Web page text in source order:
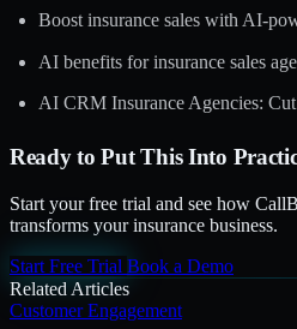
Boost insurance sales with AI-
AI benefits for insurance sales
AI CRM Insurance Agencies:
Ready to Put This Into
Start your free trial and see how
transforms your insurance business.
Start Free Trial Book a Demo
Related Articles
Customer Engagement